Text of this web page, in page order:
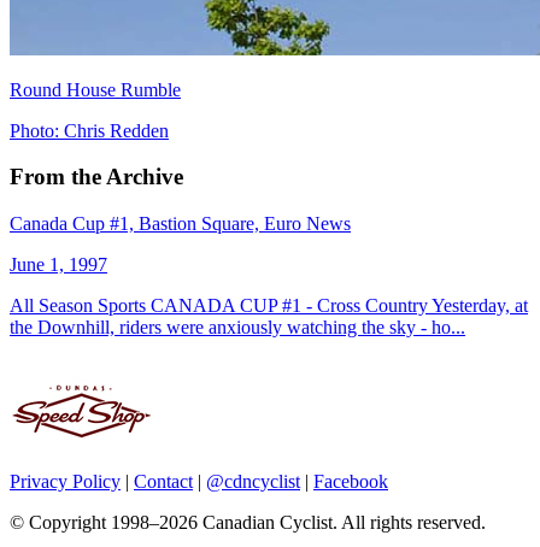
Round House Rumble
Photo: Chris Redden
From the Archive
Canada Cup #1, Bastion Square, Euro News
June 1, 1997
All Season Sports CANADA CUP #1 - Cross Country Yesterday, at
the Downhill, riders were anxiously watching the sky - ho...
Privacy Policy | Contact | @cdncyclist | Facebook
© Copyright 1998–2026 Canadian Cyclist. All rights reserved.